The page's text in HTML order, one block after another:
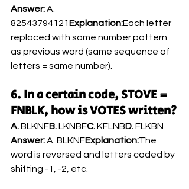
Answer: A.
82543794121 Explanation:Each letter
replaced with same number pattern
as previous word (same sequence of
letters = same number).
6. In a certain code, STOVE =
FNBLK, how is VOTES written?
A. BLKNFB. LKNBFC. KFLNBD. FLKBN
Answer: A. BLKNFExplanation:The
word is reversed and letters coded by
shifting -1, -2, etc.